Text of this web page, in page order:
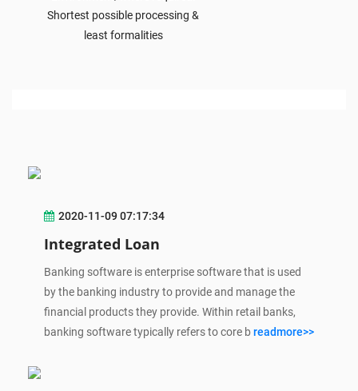
Shortest possible processing &
least formalities
2020-11-09 07:17:34
Integrated Loan
Banking software is enterprise software that is used
by the banking industry to provide and manage the
financial products they provide. Within retail banks,
banking software typically refers to core breadmore>>